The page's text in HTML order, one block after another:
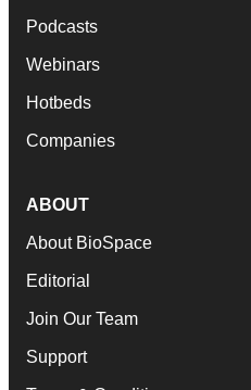
Podcasts
Webinars
Hotbeds
Companies
ABOUT
About BioSpace
Editorial
Join Our Team
Support